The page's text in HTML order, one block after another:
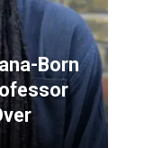
Born